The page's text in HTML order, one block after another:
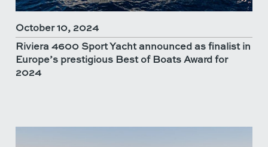
October 10, 2024
Riviera 4600 Sport Yacht announced as finalist in
Europe’s prestigious Best of Boats Award for
2024